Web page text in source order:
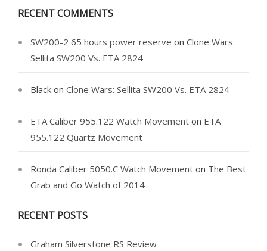
RECENT COMMENTS
SW200-2 65 hours power reserve on Clone Wars:
Sellita SW200 Vs. ETA 2824
Black on Clone Wars: Sellita SW200 Vs. ETA 2824
ETA Caliber 955.122 Watch Movement on ETA
955.122 Quartz Movement
Ronda Caliber 5050.C Watch Movement on The Best
Grab and Go Watch of 2014
RECENT POSTS
Graham Silverstone RS Review